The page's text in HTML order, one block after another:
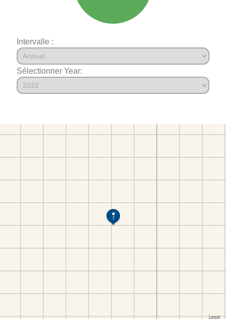
Intervalle :
Sélectionner Year: